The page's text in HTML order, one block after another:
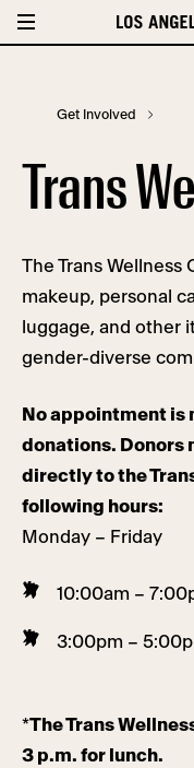
Get Involved
Trans
The Trans
makeup, personal
luggage, and other
gender-diverse
No appointment is
donations. Donors
directly to the
following hours:
Monday – Friday
10:00am –
3:00pm –
*The Trans
3 p.m. for lunch.